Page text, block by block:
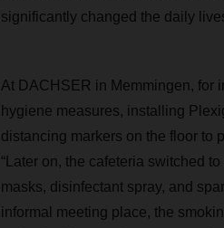
significantly changed the daily
At DACHSER in Memmingen, for
hygiene measures, installing
distancing markers on the floor to
“Later on, the cafeteria switched
masks, disinfectant spray, and
informal meeting place, the